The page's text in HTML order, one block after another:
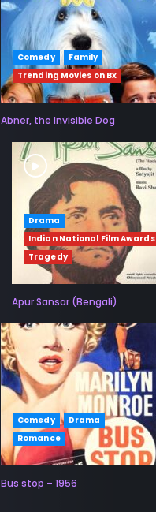
Comedy
Family
Trending Movies on Bx
Abner, the Invisible Dog
Drama
Indian National Film Awards
Tragedy
Apur Sansar (Bengali)
Comedy
Drama
Romance
Bus stop – 1956